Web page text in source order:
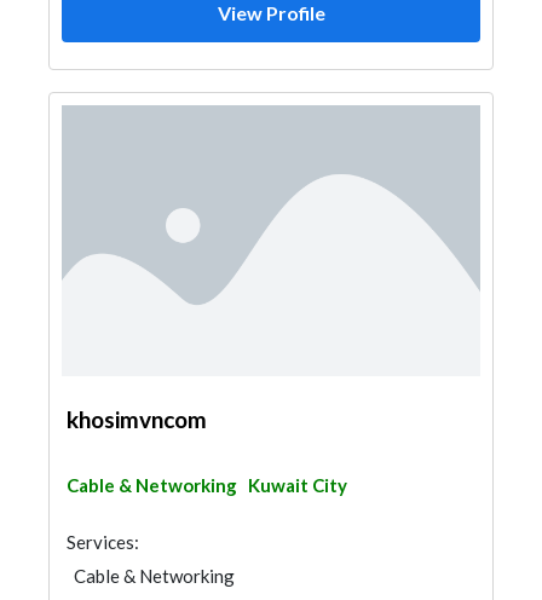
View Profile
khosimvncom
Cable & Networking Kuwait City
Services:
Cable & Networking